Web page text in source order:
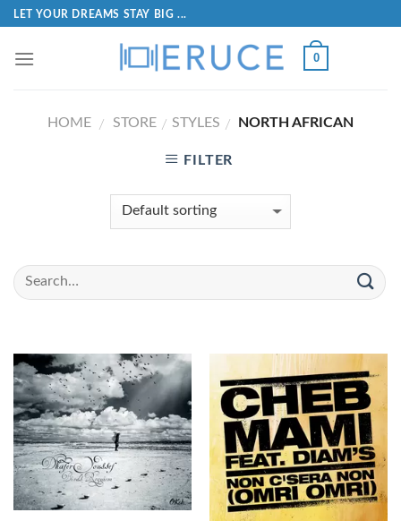
LET YOUR DREAMS STAY BIG ...
0
HOME / STORE / STYLES / NORTH AFRICAN
FILTER